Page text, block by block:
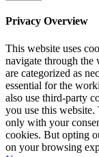
Privacy Overview
This website uses
navigate through the
are categorized as
essential for the
also use third-party
you use this
only with your
cookies. But opting
on your browsing